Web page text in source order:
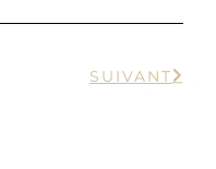
SUIVANT